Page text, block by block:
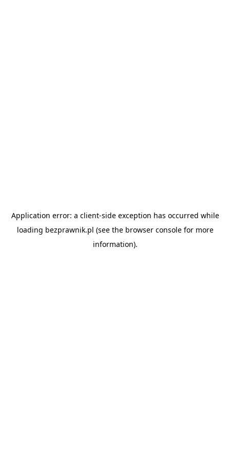
Application error: a client-side exception has occurred while
loading bezprawnik.pl (see the browser consolefor more
information).